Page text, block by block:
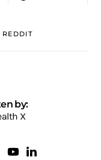
REDDIT
by:
X